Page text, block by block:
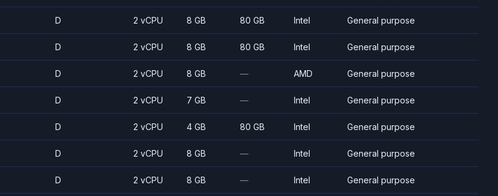
D 2 vCPU 8 GB 80 GB Intel General purpose
D 2 vCPU 8 GB 80 GB Intel General purpose
D 2 vCPU 8 GB — AMD General purpose
D 2 vCPU 7 GB — Intel General purpose
D 2 vCPU 4 GB 80 GB Intel General purpose
D 2 vCPU 8 GB — Intel General purpose
D 2 vCPU 8 GB — Intel General purpose